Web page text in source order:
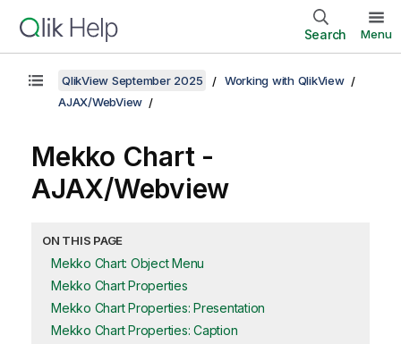
Search Menu
QlikView September 2025
Working with QlikView
AJAX/WebView
Mekko Chart -
AJAX/Webview
ON THIS PAGE
Mekko Chart: Object Menu
Mekko Chart Properties
Mekko Chart Properties: Presentation
Mekko Chart Properties: Caption